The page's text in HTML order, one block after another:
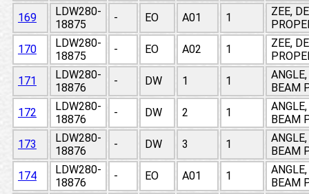
169
LDW280-
18875
- EO A01 1
ZEE,
170
LDW280-
18875
- EO A02 1
ZEE,
171
LDW280-
18876
- DW 1 1
BEAM
172
LDW280-
18876
- DW 2 1
BEAM
173
LDW280-
18876
- DW 3 1
BEAM
174
LDW280-
18876
- EO A01 1
BEAM